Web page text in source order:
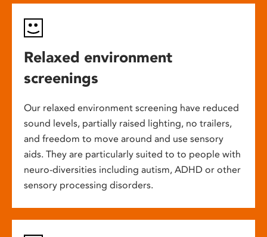
Relaxed environment
screenings
Our relaxed environment screening have reduced
sound levels, partially raised lighting, no trailers,
and freedom to move around and use sensory
aids. They are particularly suited to to people with
neuro-diversities including autism, ADHD or other
sensory processing disorders.